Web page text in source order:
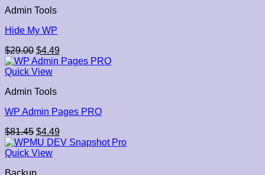
Admin Tools
Hide My WP
$29.00 Original
price
was:
$4.49Current
price
Quick View
Admin Tools
WP Admin Pages PRO
$81.45 Original
price
was:
$4.49Current
price
Quick View